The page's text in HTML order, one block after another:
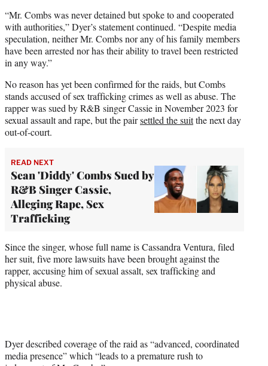
“Mr. Combs was never detained but spoke to and cooperated
with authorities,” Dyer’s statement continued. “Despite media
speculation, neither Mr. Combs nor any of his family members
have been arrested nor has their ability to travel been restricted
in any way.”
No reason has yet been confirmed for the raids, but Combs
stands accused of sex trafficking crimes as well as abuse. The
rapper was sued by R&B singer Cassie in November 2023 for
sexual assault and rape, but the pairsettled the suitthe next day
out-of-court.
READ NEXT
Sean 'Diddy' Combs Sued by
R&B Singer Cassie,
Alleging Rape, Sex
Trafficking
Since the singer, whose full name is Cassandra Ventura, filed
her suit, five more lawsuits have been brought against the
rapper, accusing him of sexual assalt, sex trafficking and
physical abuse.
Dyer described coverage of the raid as “advanced, coordinated
media presence” which “leads to a premature rush to